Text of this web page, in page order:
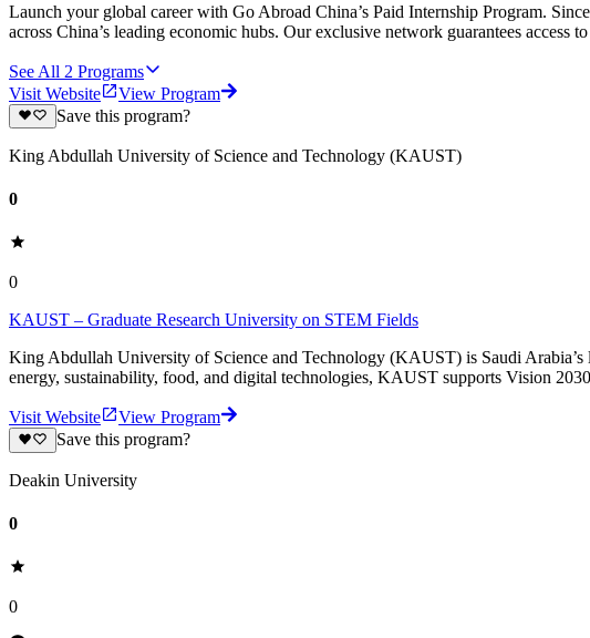
Launch your global career with Go Abroad China’s Paid Internship Program.
across China’s leading economic hubs. Our exclusive network guarantees access
See All 2 Programs
Visit Website
View Program
Save this program?
King Abdullah University of Science and Technology (KAUST)
0
0
KAUST – Graduate Research University on STEM Fields
King Abdullah University of Science and Technology (KAUST) is Saudi
energy, sustainability, food, and digital technologies, KAUST supports Vision
Visit Website
View Program
Save this program?
Deakin University
0
0